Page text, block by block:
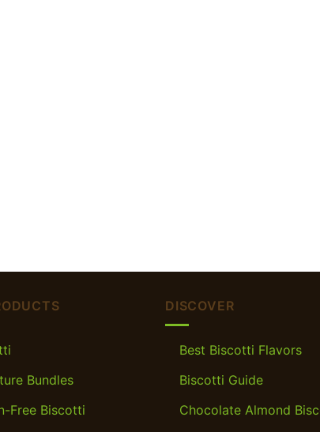
Bundles
Free Biscotti
DISCOVER
Best Biscotti Flavors
Biscotti Guide
Chocolate Almond